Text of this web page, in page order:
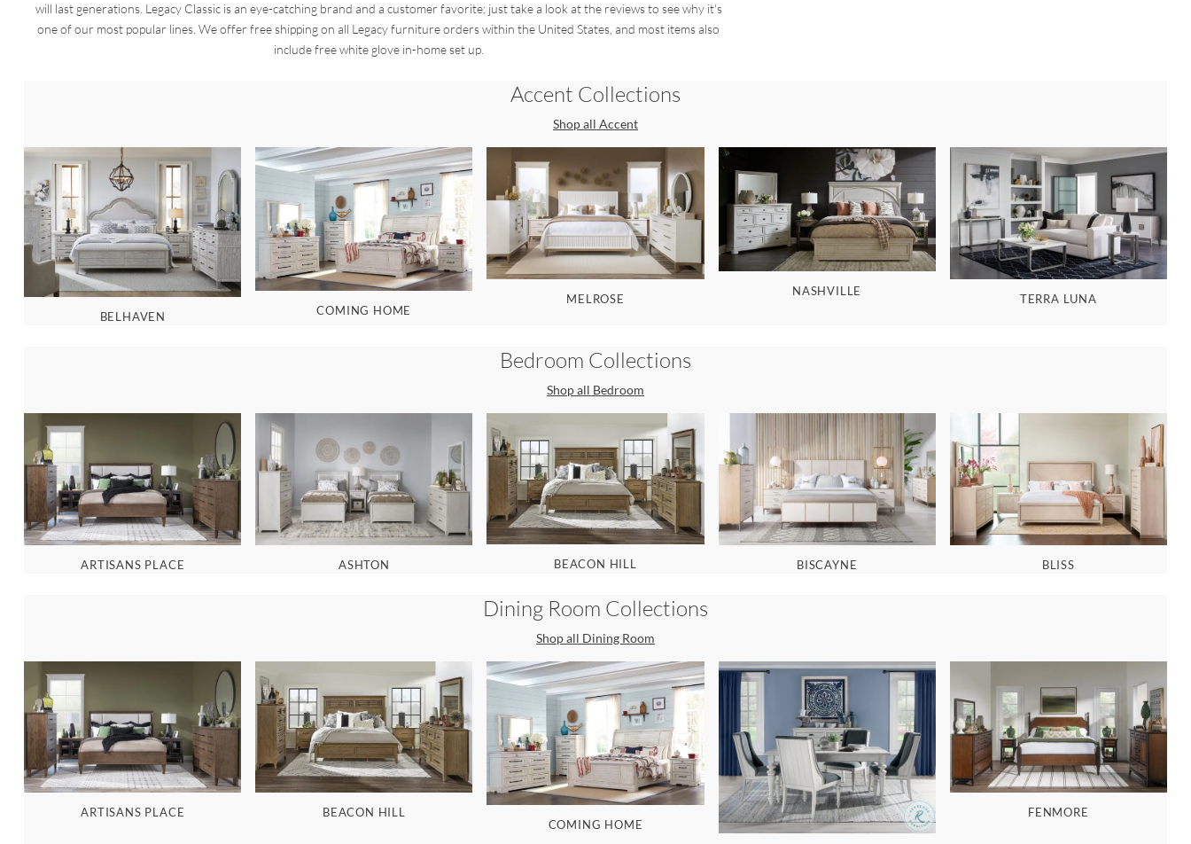
will last generations. Legacy Classic is an eye-catching brand and a customer favorite; just take a look at the reviews to see why it's
one of our most popular lines. We offer free shipping on all Legacy furniture orders within the United States, and most items also
include free white glove in-home set up.
Accent Collections
Shop all Accent
BELHAVEN COMING HOME
MELROSE
NASHVILLE
TERRA LUNA
Bedroom Collections
Shop all Bedroom
ARTISANS PLACE ASHTON BEACON HILL BISCAYNE BLISS
Dining Room Collections
Shop all Dining Room
ARTISANS PLACE
BEACON HILL
COMING HOME
FENMORE